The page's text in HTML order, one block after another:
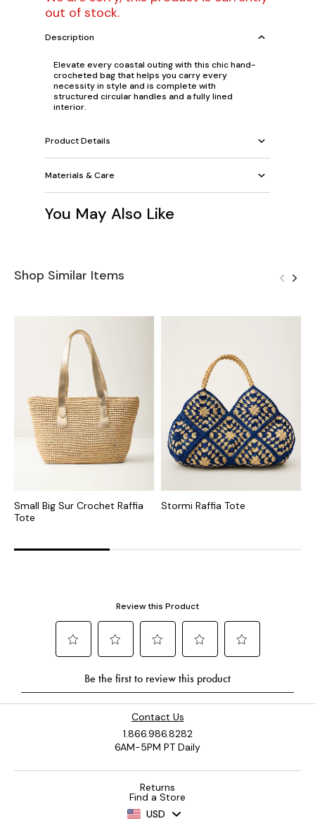
out of stock.
Description
Elevate every coastal outing with this chic hand-
crocheted bag that helps you carry every
necessity in style and is complete with
structured circular handles and a fully lined
interior.
Product Details
Materials & Care
You May Also Like
Shop Similar Items
Small Big Sur Crochet Raffia
Tote
Stormi Raffia Tote
Contact Us
1.866.986.8282
6AM-5PM PT Daily
Returns
Find a Store
USD